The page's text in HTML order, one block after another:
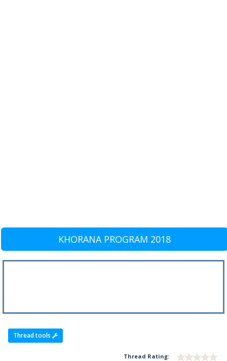
KHORANA PROGRAM 2018
Thread tools
Thread Rating: